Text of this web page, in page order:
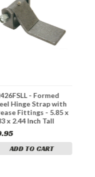
- Formed
Hinge Strap with
Fittings - 5.85 x
x 2.44 Inch Tall
ADD TO CART